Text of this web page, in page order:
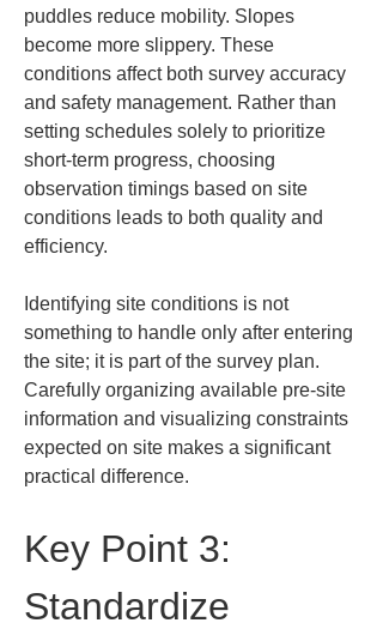
puddles reduce mobility. Slopes
become more slippery. These
conditions affect both survey accuracy
and safety management. Rather than
setting schedules solely to prioritize
short-term progress, choosing
observation timings based on site
conditions leads to both quality and
efficiency.
Identifying site conditions is not
something to handle only after entering
the site; it is part of the survey plan.
Carefully organizing available pre-site
information and visualizing constraints
expected on site makes a significant
practical difference.
Key Point 3:
Standardize